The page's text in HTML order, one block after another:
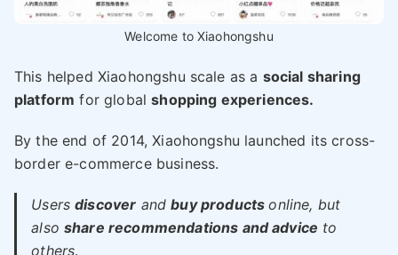
Welcome to Xiaohongshu
This helped Xiaohongshu scale as a social sharing
platform for globalshopping experiences.
By the end of 2014, Xiaohongshu launched its cross-
border e-commerce business.
Usersdiscover andbuy productsonline, but
also share recommendations and advice to
others.